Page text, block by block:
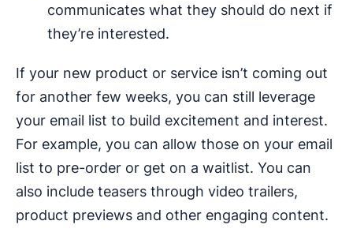
communicates what they should do next if
they’re interested.
If your new product or service isn’t coming out
for another few weeks, you can still leverage
your email list to build excitement and interest.
For example, you can allow those on your email
list to pre-order or get on a waitlist. You can
also include teasers through video trailers,
product previews and other engaging content.